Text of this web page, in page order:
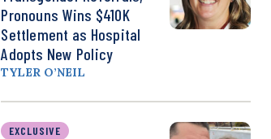
Pronouns Wins $410K
Settlement as Hospital
Adopts New Policy
TYLER O’NEIL
EXCLUSIVE